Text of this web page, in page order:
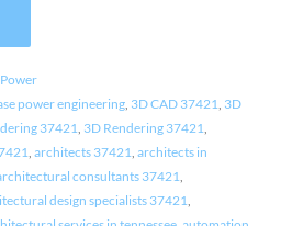
power engineering, 3D CAD 37421, 3D
37421, 3D Rendering 37421,
, architects 37421, architects in
consultants 37421,
design specialists 37421,